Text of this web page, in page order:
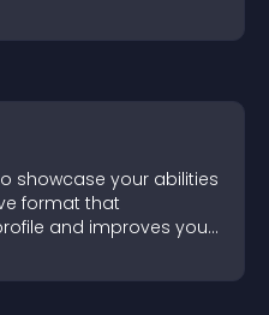
showcase your abilities
format that
and improves your